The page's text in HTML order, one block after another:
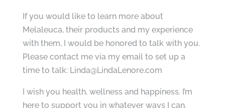
If you would like to learn more about
Melaleuca, their products and my experience
with them, I would be honored to talk with you.
Please contact me via my email to set up a
time to talk: Linda@LindaLenore.com
I wish you health, wellness and happiness. I’m
here to support you in whatever ways I can.